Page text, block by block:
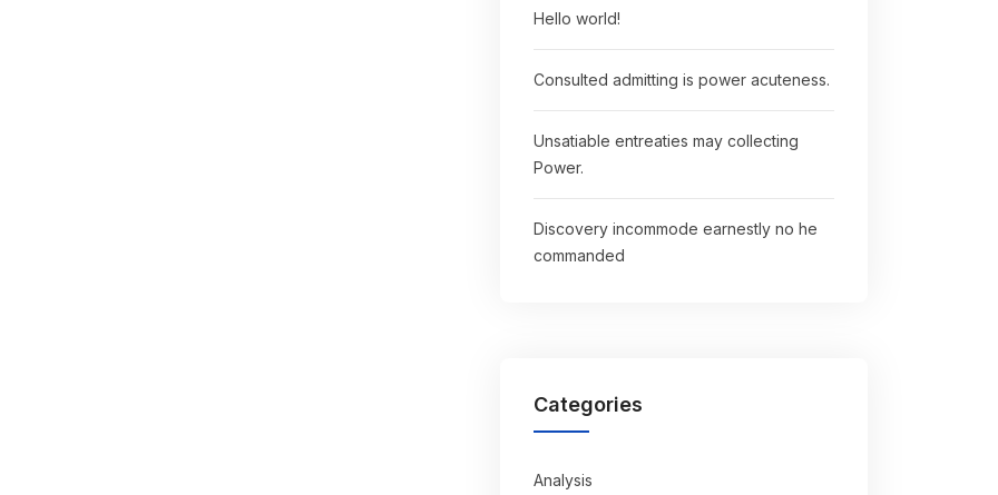
Hello world!
Consulted admitting is power acuteness.
Unsatiable entreaties may collecting
Power.
Discovery incommode earnestly no he
commanded
Categories
Analysis